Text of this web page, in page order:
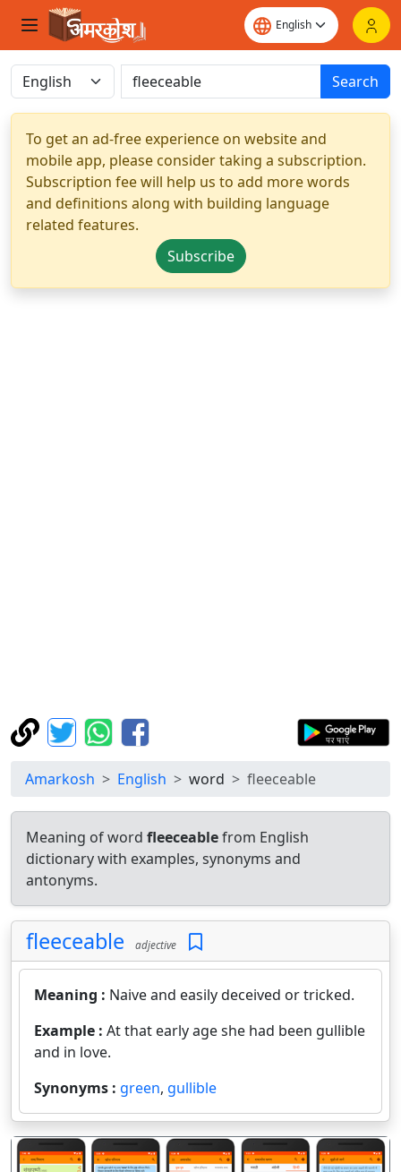
Search
To get an ad-free experience on website and
mobile app, please consider taking a subscription.
Subscription fee will help us to add more words
and definitions along with building language
related features.
Subscribe
Amarkosh English word fleeceable
Meaning of word fleeceablefrom English
dictionary with examples, synonyms and
antonyms.
fleeceable adjective
Meaning : Naive and easily deceived or tricked.
Example : At that early age she had been gullible
and in love.
Synonyms : green, gullible